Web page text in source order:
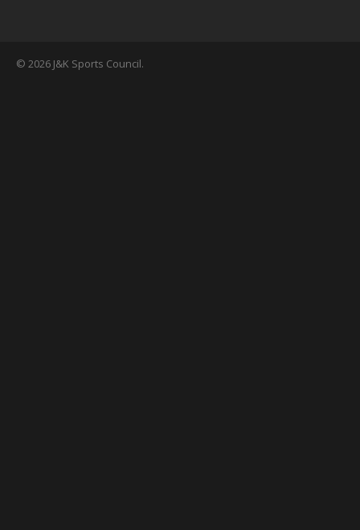
© 2026 J&K Sports Council.